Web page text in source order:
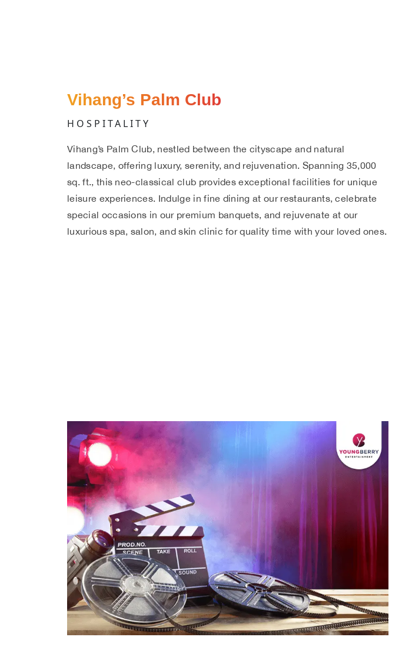
Vihang’s Palm Club
HOSPITALITY
Vihang’s Palm Club, nestled between the cityscape and natural
landscape, offering luxury, serenity, and rejuvenation. Spanning 35,000
sq. ft., this neo-classical club provides exceptional facilities for unique
leisure experiences. Indulge in fine dining at our restaurants, celebrate
special occasions in our premium banquets, and rejuvenate at our
luxurious spa, salon, and skin clinic for quality time with your loved ones.